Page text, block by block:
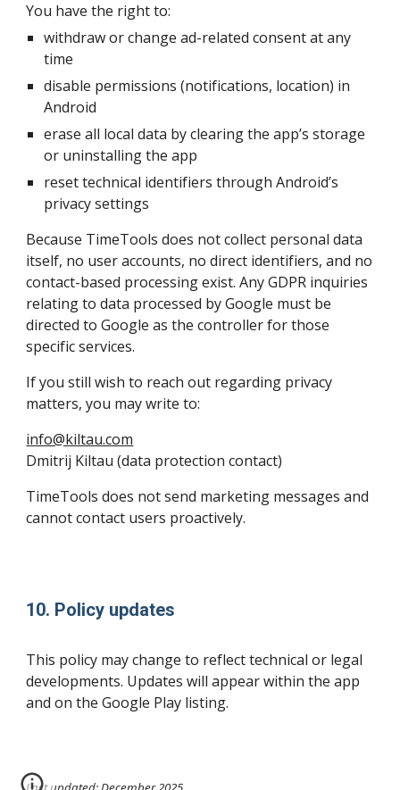
You have the right to:
withdraw or change ad-related consent at any
time
disable permissions (notifications, location) in
Android
erase all local data by clearing the app’s storage
or uninstalling the app
reset technical identifiers through Android’s
privacy settings
Because TimeTools does not collect personal data
itself, no user accounts, no direct identifiers, and no
contact-based processing exist. Any GDPR inquiries
relating to data processed by Google must be
directed to Google as the controller for those
specific services.
If you still wish to reach out regarding privacy
matters, you may write to:
info@kiltau.com
Dmitrij Kiltau (data protection contact)
TimeTools does not send marketing messages and
cannot contact users proactively.
10. Policy updates
This policy may change to reflect technical or legal
developments. Updates will appear within the app
and on the Google Play listing.